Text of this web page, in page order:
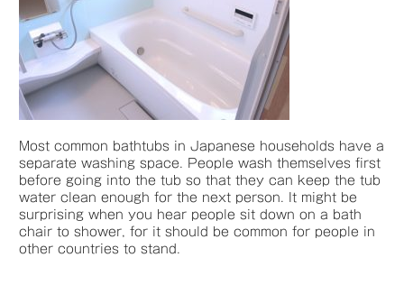
Most common bathtubs in Japanese households have a
separate washing space. People wash themselves first
before going into the tub so that they can keep the tub
water clean enough for the next person. It might be
surprising when you hear people sit down on a bath
chair to shower, for it should be common for people in
other countries to stand.